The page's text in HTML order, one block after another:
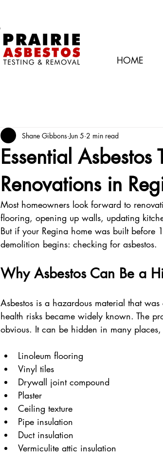
HOME
Essential
Renovations in
Shane Gibbons Jun 5 2 min read
Most homeowners look forward to
flooring, opening up walls, updating
But if your Regina home was built
demolition begins: checking for asbestos.
Why Asbestos Can Be a
Asbestos is a hazardous material that
health risks became widely known. The
obvious. It can be hidden in many
Linoleum flooring
Vinyl tiles
Drywall joint compound
Plaster
Ceiling texture
Pipe insulation
Duct insulation
Vermiculite attic insulation